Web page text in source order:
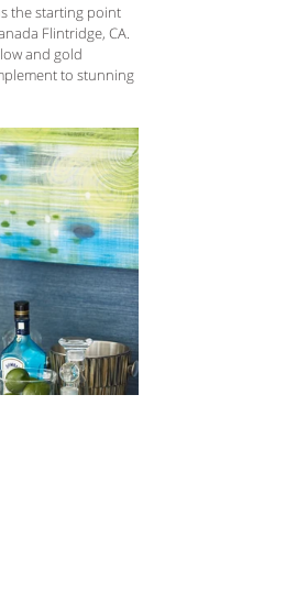
the starting point
Flintridge, CA.
and gold
to stunning